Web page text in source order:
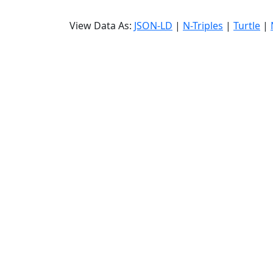
View Data As: JSON-LD | N-Triples | Turtle |